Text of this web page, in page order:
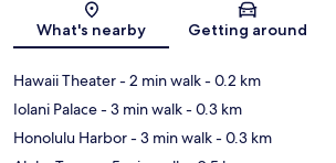
Map
What's nearby Getting around
Hawaii Theater- 2 min walk- 0.2 km
Iolani Palace- 3 min walk- 0.3 km
Honolulu Harbor- 3 min walk- 0.3 km